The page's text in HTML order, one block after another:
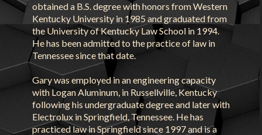
obtained a B.S. degree with honors from Western
Kentucky University in 1985 and graduated from
the University of Kentucky Law School in 1994.
He has been admitted to the practice of law in
Tennessee since that date.
Gary was employed in an engineering capacity
with Logan Aluminum, in Russellville, Kentucky
following his undergraduate degree and later with
Electrolux in Springfield, Tennessee. He has
practiced law in Springfield since 1997 and is a